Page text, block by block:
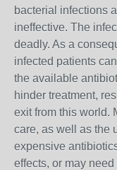
bacterial infections
ineffective. The
deadly. As a
infected patients
the available
hinder treatment,
exit from this world.
care, as well as the
expensive
effects, or may